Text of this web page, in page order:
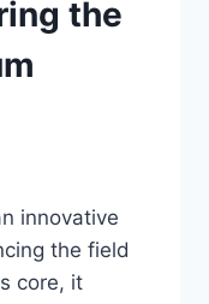
the
innovative
the field
core, it